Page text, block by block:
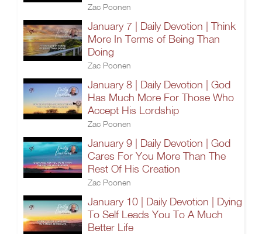
Zac Poonen
January 7 | Daily Devotion | Think
More In Terms of Being Than
Doing
Zac Poonen
January 8 | Daily Devotion | God
Has Much More For Those Who
Accept His Lordship
Zac Poonen
January 9 | Daily Devotion | God
Cares For You More Than The
Rest Of His Creation
Zac Poonen
January 10 | Daily Devotion | Dying
To Self Leads You To A Much
Better Life